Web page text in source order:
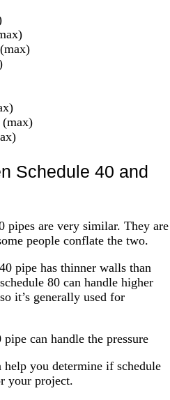
Schedule 40 and
pipes are very similar. They are
people conflate the two.
pipe has thinner walls than
80 can handle higher
it’s generally used for
can handle the pressure
you determine if schedule
your project.